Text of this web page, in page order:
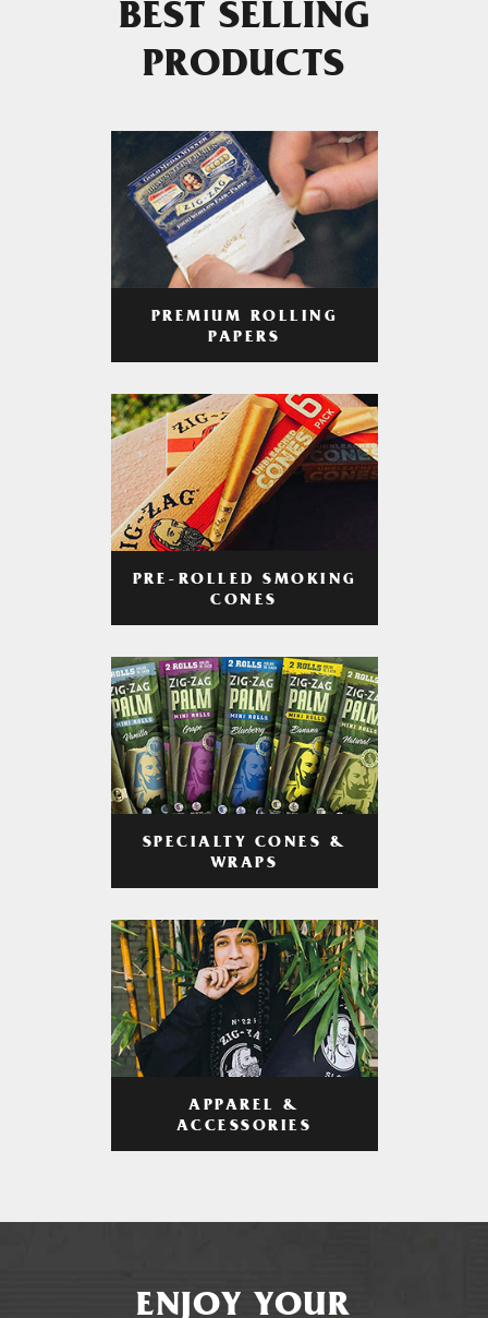
BEST SELLING
PRODUCTS
PREMIUM ROLLING
PAPERS
PRE-ROLLED SMOKING
CONES
SPECIALTY CONES &
WRAPS
APPAREL &
ACCESSORIES
ENJOY YOUR